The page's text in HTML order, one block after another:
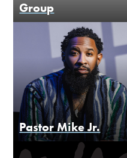
Group
Pastor Mike Jr.